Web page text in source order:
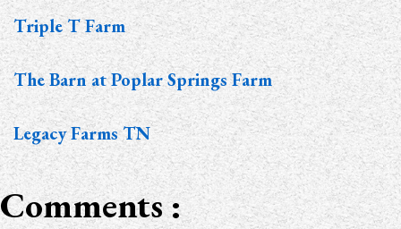
Triple T Farm
The Barn at Poplar Springs Farm
Legacy Farms TN
Comments :